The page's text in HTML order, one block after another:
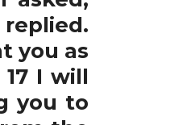
replied.
you as
I will
you to